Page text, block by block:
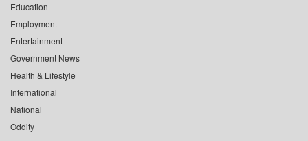
Education
Employment
Entertainment
Government News
Health & Lifestyle
International
National
Oddity